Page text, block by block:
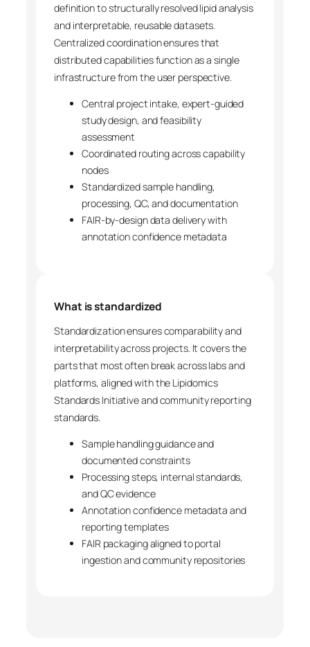
definition to structurally resolved lipid analysis
and interpretable, reusable datasets.
Centralized coordination ensures that
distributed capabilities function as a single
infrastructure from the user perspective.
Central project intake, expert-guided
study design, and feasibility
assessment
Coordinated routing across capability
nodes
Standardized sample handling,
processing, QC, and documentation
FAIR-by-design data delivery with
annotation confidence metadata
What is standardized
Standardization ensures comparability and
interpretability across projects. It covers the
parts that most often break across labs and
platforms, aligned with the Lipidomics
Standards Initiative and community reporting
standards.
Sample handling guidance and
documented constraints
Processing steps, internal standards,
and QC evidence
Annotation confidence metadata and
reporting templates
FAIR packaging aligned to portal
ingestion and community repositories